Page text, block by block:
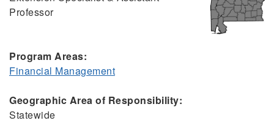
Professor
Program Areas:
Financial Management
Geographic Area of Responsibility:
Statewide